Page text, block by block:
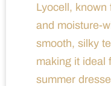
Lyocell, known
and moisture-
smooth, silky
making it ideal
summer